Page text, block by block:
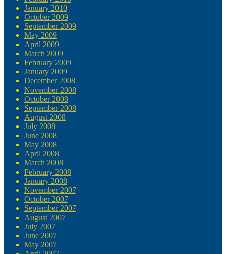
January 2010
October 2009
September 2009
May 2009
April 2009
March 2009
February 2009
January 2009
December 2008
November 2008
October 2008
September 2008
August 2008
July 2008
June 2008
May 2008
April 2008
March 2008
February 2008
January 2008
November 2007
October 2007
September 2007
August 2007
July 2007
June 2007
May 2007